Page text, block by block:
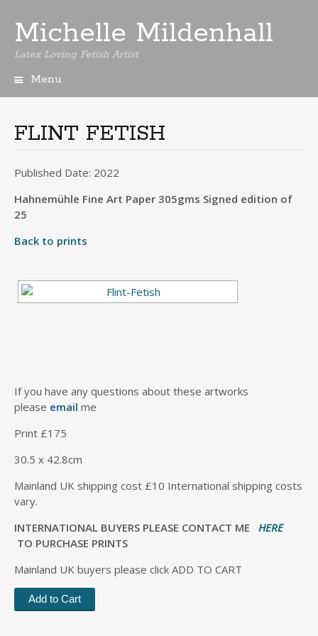
Michelle Mildenhall
Latex Loving Fetish Artist
Menu
FLINT FETISH
Published Date: 2022
Hahnemühle Fine Art Paper 305gms Signed edition of
25
Back to prints
If you have any questions about these artworks
please email me
Print £175
30.5 x 42.8cm
Mainland UK shipping cost £10 International shipping costs
vary.
INTERNATIONAL BUYERS PLEASE CONTACT ME HERE
TO PURCHASE PRINTS
Mainland UK buyers please click ADD TO CART